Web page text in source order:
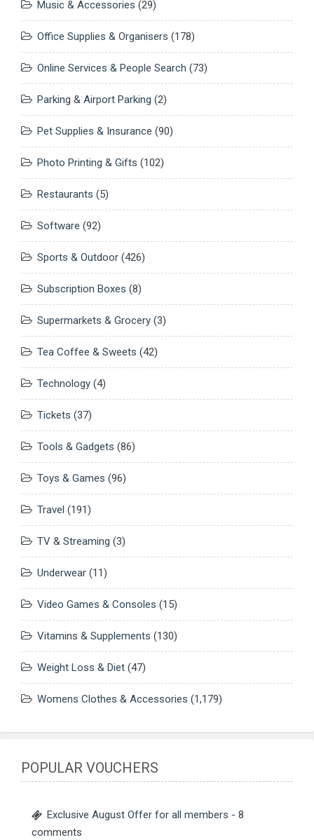
Music & Accessories (29)
Office Supplies & Organisers (178)
Online Services & People Search (73)
Parking & Airport Parking (2)
Pet Supplies & Insurance (90)
Photo Printing & Gifts (102)
Restaurants (5)
Software (92)
Sports & Outdoor (426)
Subscription Boxes (8)
Supermarkets & Grocery (3)
Tea Coffee & Sweets (42)
Technology (4)
Tickets (37)
Tools & Gadgets (86)
Toys & Games (96)
Travel (191)
TV & Streaming (3)
Underwear (11)
Video Games & Consoles (15)
Vitamins & Supplements (130)
Weight Loss & Diet (47)
Womens Clothes & Accessories (1,179)
POPULAR VOUCHERS
Exclusive August Offer for all members - 8
comments